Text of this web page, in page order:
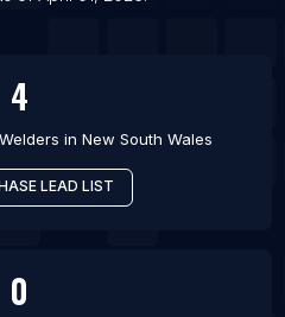
Cruces
4
Welders in New South Wales
LEAD LIST
0